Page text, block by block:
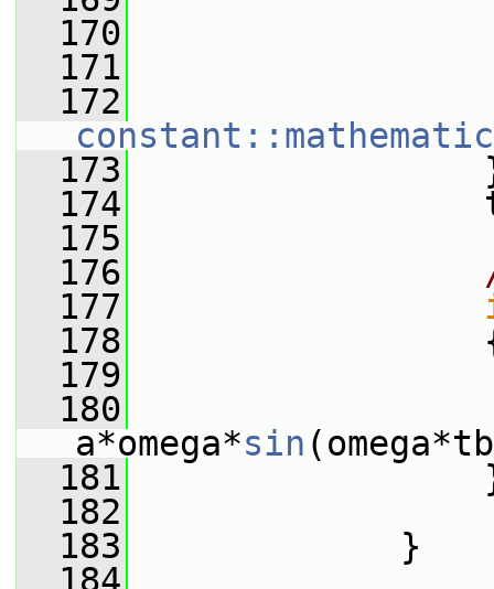
  170
  171
  172
  173
  174
tb =
  175
  176
  177
  178
  179
  180
a*omega*sin
  181
  182
  183
}
  184